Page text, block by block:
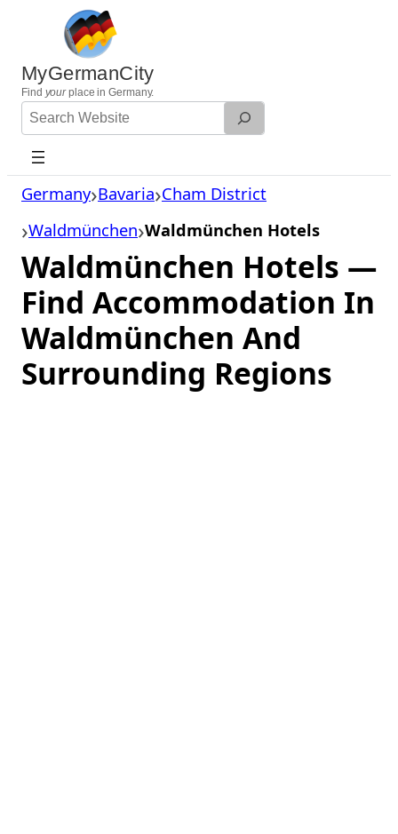
content
MyGermanCity
Find yourplace in Germany.
Search
Website
Germany Bavaria Cham District
Waldmünchen Waldmünchen Hotels
Waldmünchen Hotels —
Find Accommodation In
Waldmünchen And
Surrounding Regions